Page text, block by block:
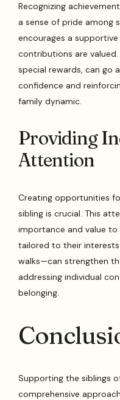
Recognizing
a sense of pride among
encourages a supportive
contributions are
special rewards, can go
confidence and
family dynamic.
Providing
Attention
Creating opportunities
sibling is crucial. This
importance and value to
tailored to their
walks—can strengthen
addressing individual
belonging.
Supporting the siblings
comprehensive